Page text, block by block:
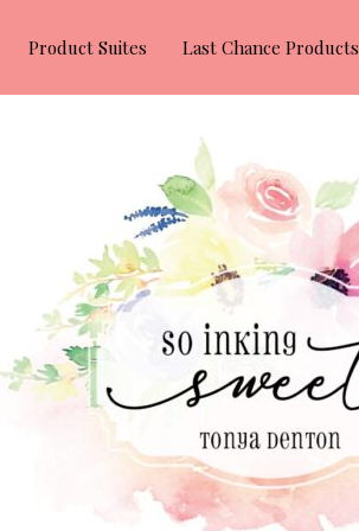
Product Suites Last Chance Products